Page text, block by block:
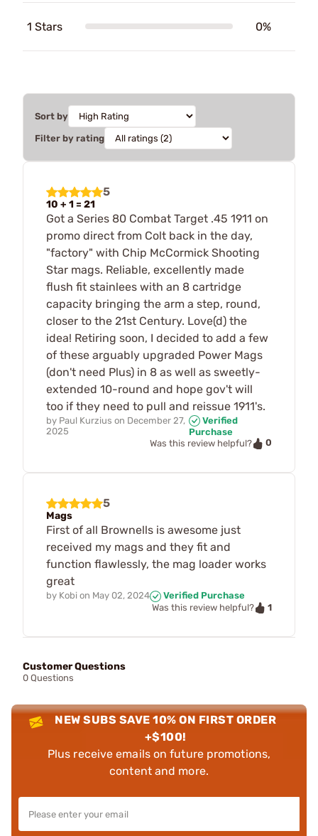
1 Stars 0%
Sort by
Filter by rating
5
10 + 1 = 21
Got a Series 80 Combat Target .45 1911 on
promo direct from Colt back in the day,
"factory" with Chip McCormick Shooting
Star mags. Reliable, excellently made
flush fit stainlees with an 8 cartridge
capacity bringing the arm a step, round,
closer to the 21st Century. Love(d) the
idea! Retiring soon, I decided to add a few
of these arguably upgraded Power Mags
(don't need Plus) in 8 as well as sweetly-
extended 10-round and hope gov't will
too if they need to pull and reissue 1911's.
by Paul Kurzius on December 27,
2025
Verified
Purchase
Was this review helpful?
0
5
Mags
First of all Brownells is awesome just
received my mags and they fit and
function flawlessly, the mag loader works
great
by Kobi on May 02, 2024
Verified Purchase
Was this review helpful?
1
Customer Questions
0 Questions
NEW SUBS SAVE 10% ON FIRST ORDER
+$100!
Plus receive emails on future promotions,
content and more.